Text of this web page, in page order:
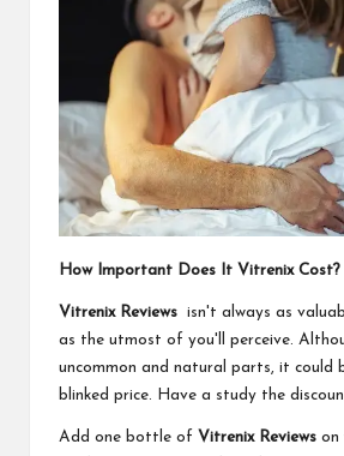
How Important Does It Vitrenix Cost?
Vitrenix Reviews isn't always as
as the utmost of you'll perceive.
uncommon and natural parts, it could
blinked price. Have a study the
Add one bottle of Vitrenix Reviews on